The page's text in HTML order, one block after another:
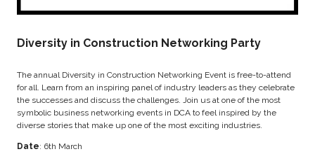
Diversity in Construction Networking Party
The annual Diversity in Construction Networking Event is free-to-attend
for all. Learn from an inspiring panel of industry leaders as they celebrate
the successes and discuss the challenges. Join us at one of the most
symbolic business networking events in DCA to feel inspired by the
diverse stories that make up one of the most exciting industries.
Date: 6th March